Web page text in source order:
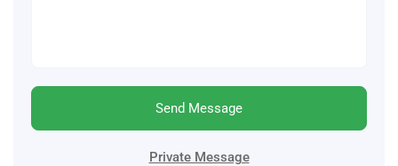
Send Message
Private Message